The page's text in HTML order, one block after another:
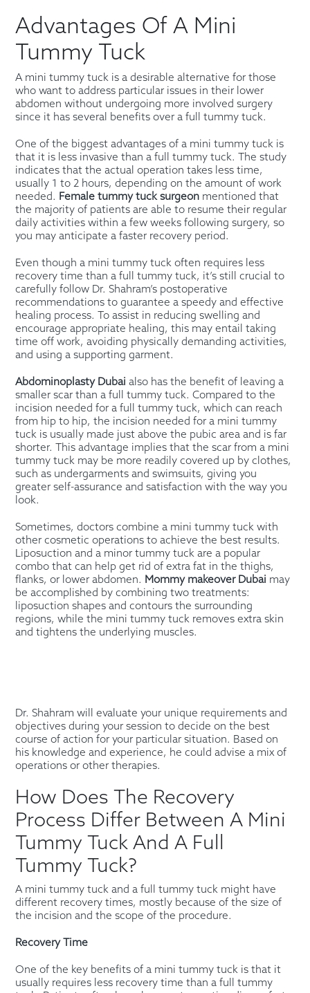
Advantages Of A Mini
Tummy Tuck
A mini tummy tuck is a desirable alternative for those
who want to address particular issues in their lower
abdomen without undergoing more involved surgery
since it has several benefits over a full tummy tuck.
One of the biggest advantages of a mini tummy tuck is
that it is less invasive than a full tummy tuck. The study
indicates that the actual operation takes less time,
usually 1 to 2 hours, depending on the amount of work
needed. Female tummy tuck surgeon mentioned that
the majority of patients are able to resume their regular
daily activities within a few weeks following surgery, so
you may anticipate a faster recovery period.
Even though a mini tummy tuck often requires less
recovery time than a full tummy tuck, it’s still crucial to
carefully follow Dr. Shahram’s postoperative
recommendations to guarantee a speedy and effective
healing process. To assist in reducing swelling and
encourage appropriate healing, this may entail taking
time off work, avoiding physically demanding activities,
and using a supporting garment.
Abdominoplasty Dubai also has the benefit of leaving a
smaller scar than a full tummy tuck. Compared to the
incision needed for a full tummy tuck, which can reach
from hip to hip, the incision needed for a mini tummy
tuck is usually made just above the pubic area and is far
shorter. This advantage implies that the scar from a mini
tummy tuck may be more readily covered up by clothes,
such as undergarments and swimsuits, giving you
greater self-assurance and satisfaction with the way you
look.
Sometimes, doctors combine a mini tummy tuck with
other cosmetic operations to achieve the best results.
Liposuction and a minor tummy tuck are a popular
combo that can help get rid of extra fat in the thighs,
flanks, or lower abdomen. Mommy makeover Dubai may
be accomplished by combining two treatments:
liposuction shapes and contours the surrounding
regions, while the mini tummy tuck removes extra skin
and tightens the underlying muscles.
Dr. Shahram will evaluate your unique requirements and
objectives during your session to decide on the best
course of action for your particular situation. Based on
his knowledge and experience, he could advise a mix of
operations or other therapies.
How Does The Recovery
Process Differ Between A Mini
Tummy Tuck And A Full
Tummy Tuck?
A mini tummy tuck and a full tummy tuck might have
different recovery times, mostly because of the size of
the incision and the scope of the procedure.
Recovery Time
One of the key benefits of a mini tummy tuck is that it
usually requires less recovery time than a full tummy